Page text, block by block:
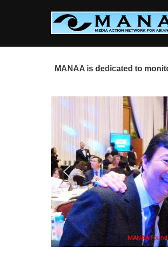
MANAA is dedicated to
MANAA Founding President Guy Aoki with Ken Jeong, his